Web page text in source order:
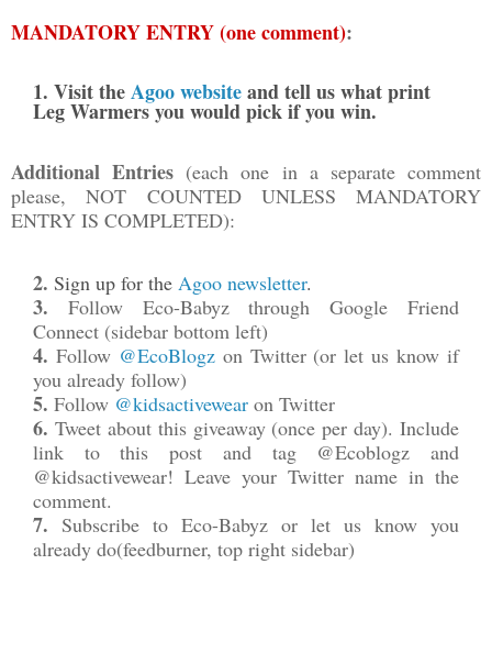
MANDATORY ENTRY (one comment):
1. Visit theAgoo websiteand tell us what print
Leg Warmers you would pick if you win.
Additional Entries (each one in a separate comment
please, NOT COUNTED UNLESS MANDATORY
ENTRY IS COMPLETED):
2. Sign up for the Agoo newsletter.
3. Follow Eco-Babyz through Google Friend
Connect (sidebar bottom left)
4. Follow @EcoBlogzon Twitter (or let us know if
you already follow)
5. Follow @kidsactivewear on Twitter
6. Tweet about this giveaway (once per day). Include
link to this post and tag @Ecoblogz and
@kidsactivewear! Leave your Twitter name in the
comment.
7. Subscribe to Eco-Babyz or let us know you
already do(feedburner, top right sidebar)